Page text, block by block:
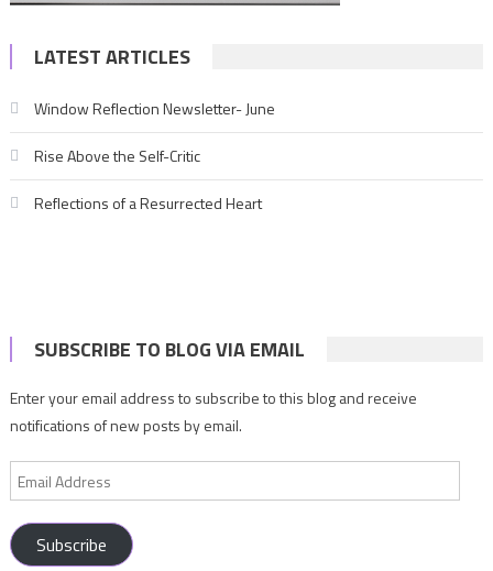
LATEST ARTICLES
Window Reflection Newsletter- June
Rise Above the Self-Critic
Reflections of a Resurrected Heart
SUBSCRIBE TO BLOG VIA EMAIL
Enter your email address to subscribe to this blog and receive
notifications of new posts by email.
Email
Address
Subscribe